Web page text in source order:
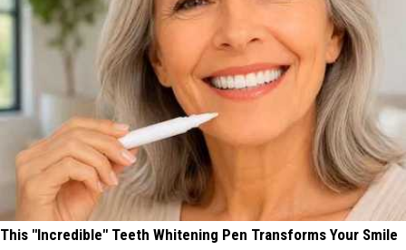
This "Incredible" Teeth Whitening Pen Transforms Your Smile